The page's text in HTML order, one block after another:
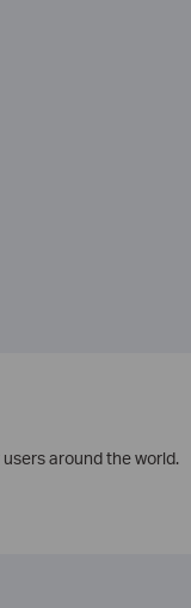
around the world.